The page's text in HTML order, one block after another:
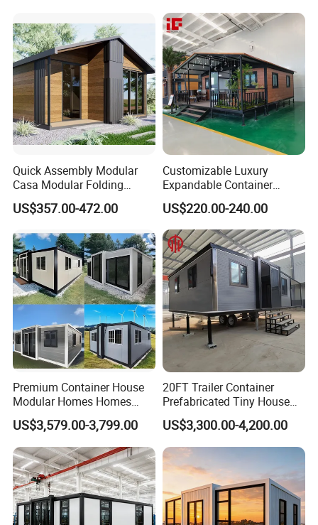
Luxury Ready Made Homes
Design
Quick Assembly Modular
Casa Modular Folding
House Steel Structure
Prefab House Casa
House Mobile House Prefab
House
US$357.00-472.00
Customizable Luxury
Expandable Container
House 20FT & 40FT Folding
Prefab House for
Residential Office Hotel
Outdoor or Villa Use
US$220.00-240.00
Premium Container House
Modular Homes Homes
Prefabricated Houses with
Modermdesign for Global
Housing Solutions
US$3,579.00-3,799.00
20FT Trailer Container
Prefabricated Tiny House
on Wheel
US$3,300.00-4,200.00